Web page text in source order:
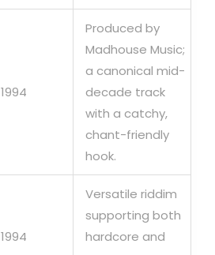
1994
Produced by
Madhouse Music;
a canonical mid-
decade track
with a catchy,
chant-friendly
hook.
1994
Versatile riddim
supporting both
hardcore and